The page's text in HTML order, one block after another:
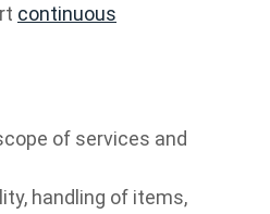
continuous
of services and
handling of items,